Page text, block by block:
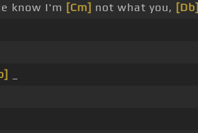
know I'm [Cm] not what you, [Db]